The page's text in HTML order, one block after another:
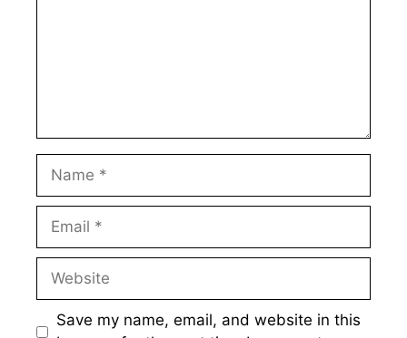
Name
Email
Website
Save my name, email, and website in this